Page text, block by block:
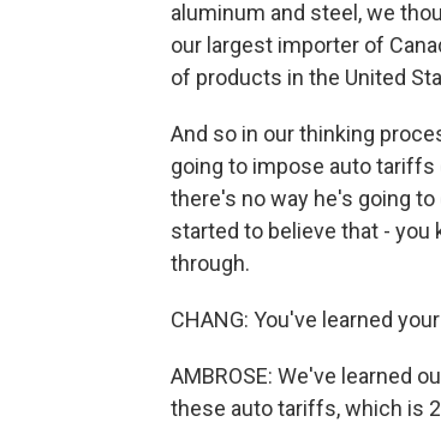
aluminum and steel, we
our largest importer of
of products in the United
And so in our thinking
going to impose auto tariffs
there's no way he's going
started to believe that - you
through.
CHANG: You've learned
AMBROSE: We've learned
these auto tariffs, which is